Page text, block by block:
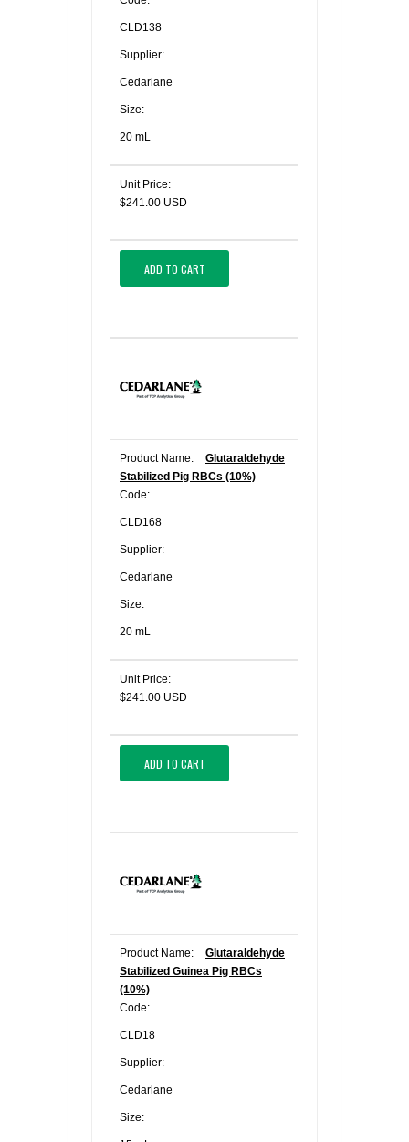
CLD138
Supplier:
Cedarlane
Size:
20 mL
Unit Price:
$241.00 USD
ADD TO CART
Product Name:
Glutaraldehyde
Stabilized Pig RBCs (10%)
Code:
CLD168
Supplier:
Cedarlane
Size:
20 mL
Unit Price:
$241.00 USD
ADD TO CART
Product Name:
Glutaraldehyde
Stabilized Guinea Pig RBCs
(10%)
Code:
CLD18
Supplier:
Cedarlane
Size: